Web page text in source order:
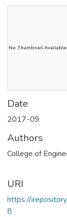
No Thumbnail Available
Date
2017-09
Authors
College of
URI
https://
8